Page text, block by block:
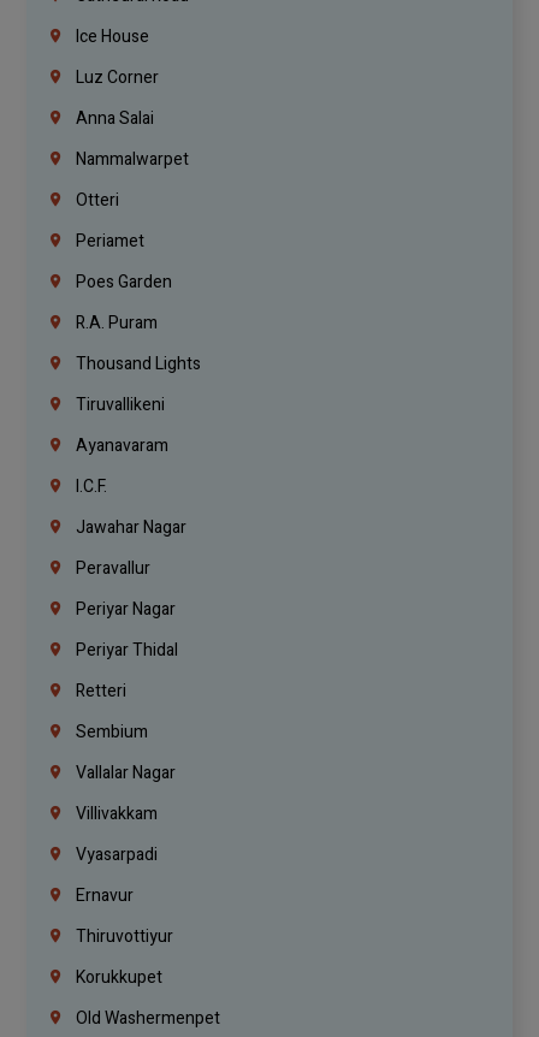
Ice House
Luz Corner
Anna Salai
Nammalwarpet
Otteri
Periamet
Poes Garden
R.A. Puram
Thousand Lights
Tiruvallikeni
Ayanavaram
I.C.F.
Jawahar Nagar
Peravallur
Periyar Nagar
Periyar Thidal
Retteri
Sembium
Vallalar Nagar
Villivakkam
Vyasarpadi
Ernavur
Thiruvottiyur
Korukkupet
Old Washermenpet